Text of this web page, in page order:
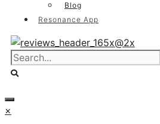
Blog
Resonance App
×